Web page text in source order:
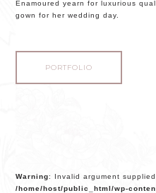
Enamoured yearn for luxurious
gown for her wedding day.
PORTFOLIO
Warning: Invalid argument
/home/host/public_html/wp-